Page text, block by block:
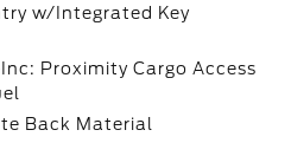
w/Integrated Key
Proximity Cargo Access
Back Material